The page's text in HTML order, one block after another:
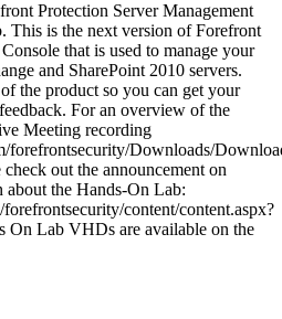
Protection Server Management
This is the next version of Forefront
that is used to manage your
and SharePoint 2010 servers.
the product so you can get your
For an overview of the
Meeting recording
forefrontsecurity/Downloads/
out the announcement on
the Hands-On Lab:
content/content.aspx?
On Lab VHDs are available on the